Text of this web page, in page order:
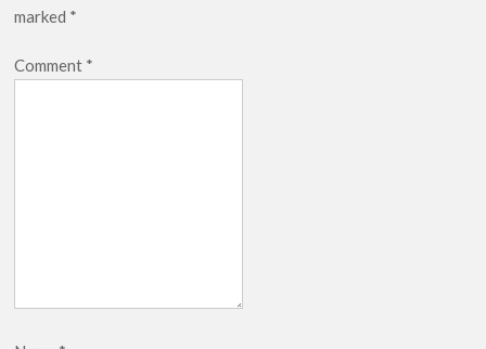
marked *
Comment *